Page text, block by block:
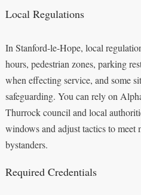
Local Regulations
In Stanford-le-Hope, local
hours, pedestrian zones, parking
when effecting service, and some
safeguarding. You can rely on
Thurrock council and local
windows and adjust tactics to
bystanders.
Required Credentials